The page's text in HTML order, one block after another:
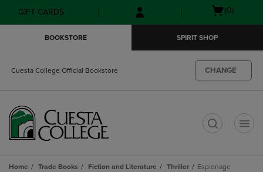
Skip
to
Skip
to
menu
GIFT CARDS
Open(0)
BOOKSTORE SPIRIT SHOP
Cuesta College Official Bookstore CHANGE
Home Trade Books Fiction and Literature Thriller Espionage